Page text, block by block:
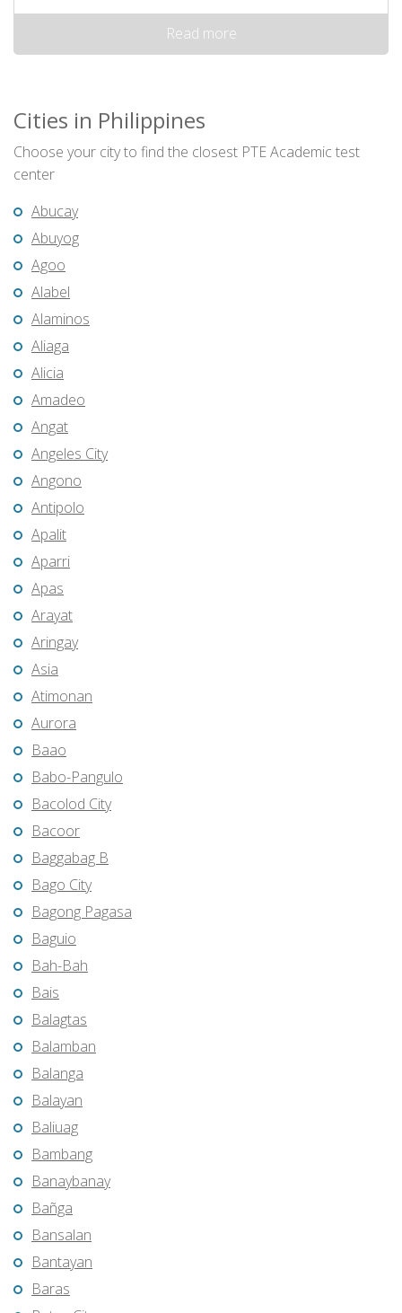
Read more
Cities in Philippines
Choose your city to find the closest PTE Academic test
center
Abucay
Abuyog
Agoo
Alabel
Alaminos
Aliaga
Alicia
Amadeo
Angat
Angeles City
Angono
Antipolo
Apalit
Aparri
Apas
Arayat
Aringay
Asia
Atimonan
Aurora
Baao
Babo-Pangulo
Bacolod City
Bacoor
Baggabag B
Bago City
Bagong Pagasa
Baguio
Bah-Bah
Bais
Balagtas
Balamban
Balanga
Balayan
Baliuag
Bambang
Banaybanay
Bañga
Bansalan
Bantayan
Baras